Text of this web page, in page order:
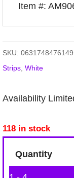
Item #:
SKU: 0631748476149
Strips White
Availability
118 in stock
Quantity